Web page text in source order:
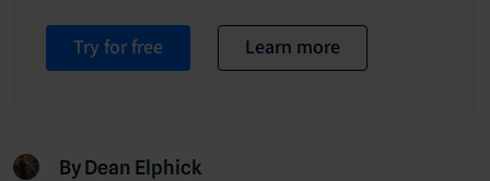
Try for free Learn more
By Dean Elphick